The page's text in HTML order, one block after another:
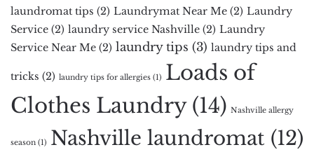
laundromat tips (2) Laundrymat Near Me (2) Laundry
Service (2) laundry service Nashville (2) Laundry
Service Near Me (2) laundry tips (3) laundry tips and
tricks (2) laundry tips for allergies (1) Loads of
Clothes Laundry(14) Nashville allergy
season (1) Nashville laundromat (12)